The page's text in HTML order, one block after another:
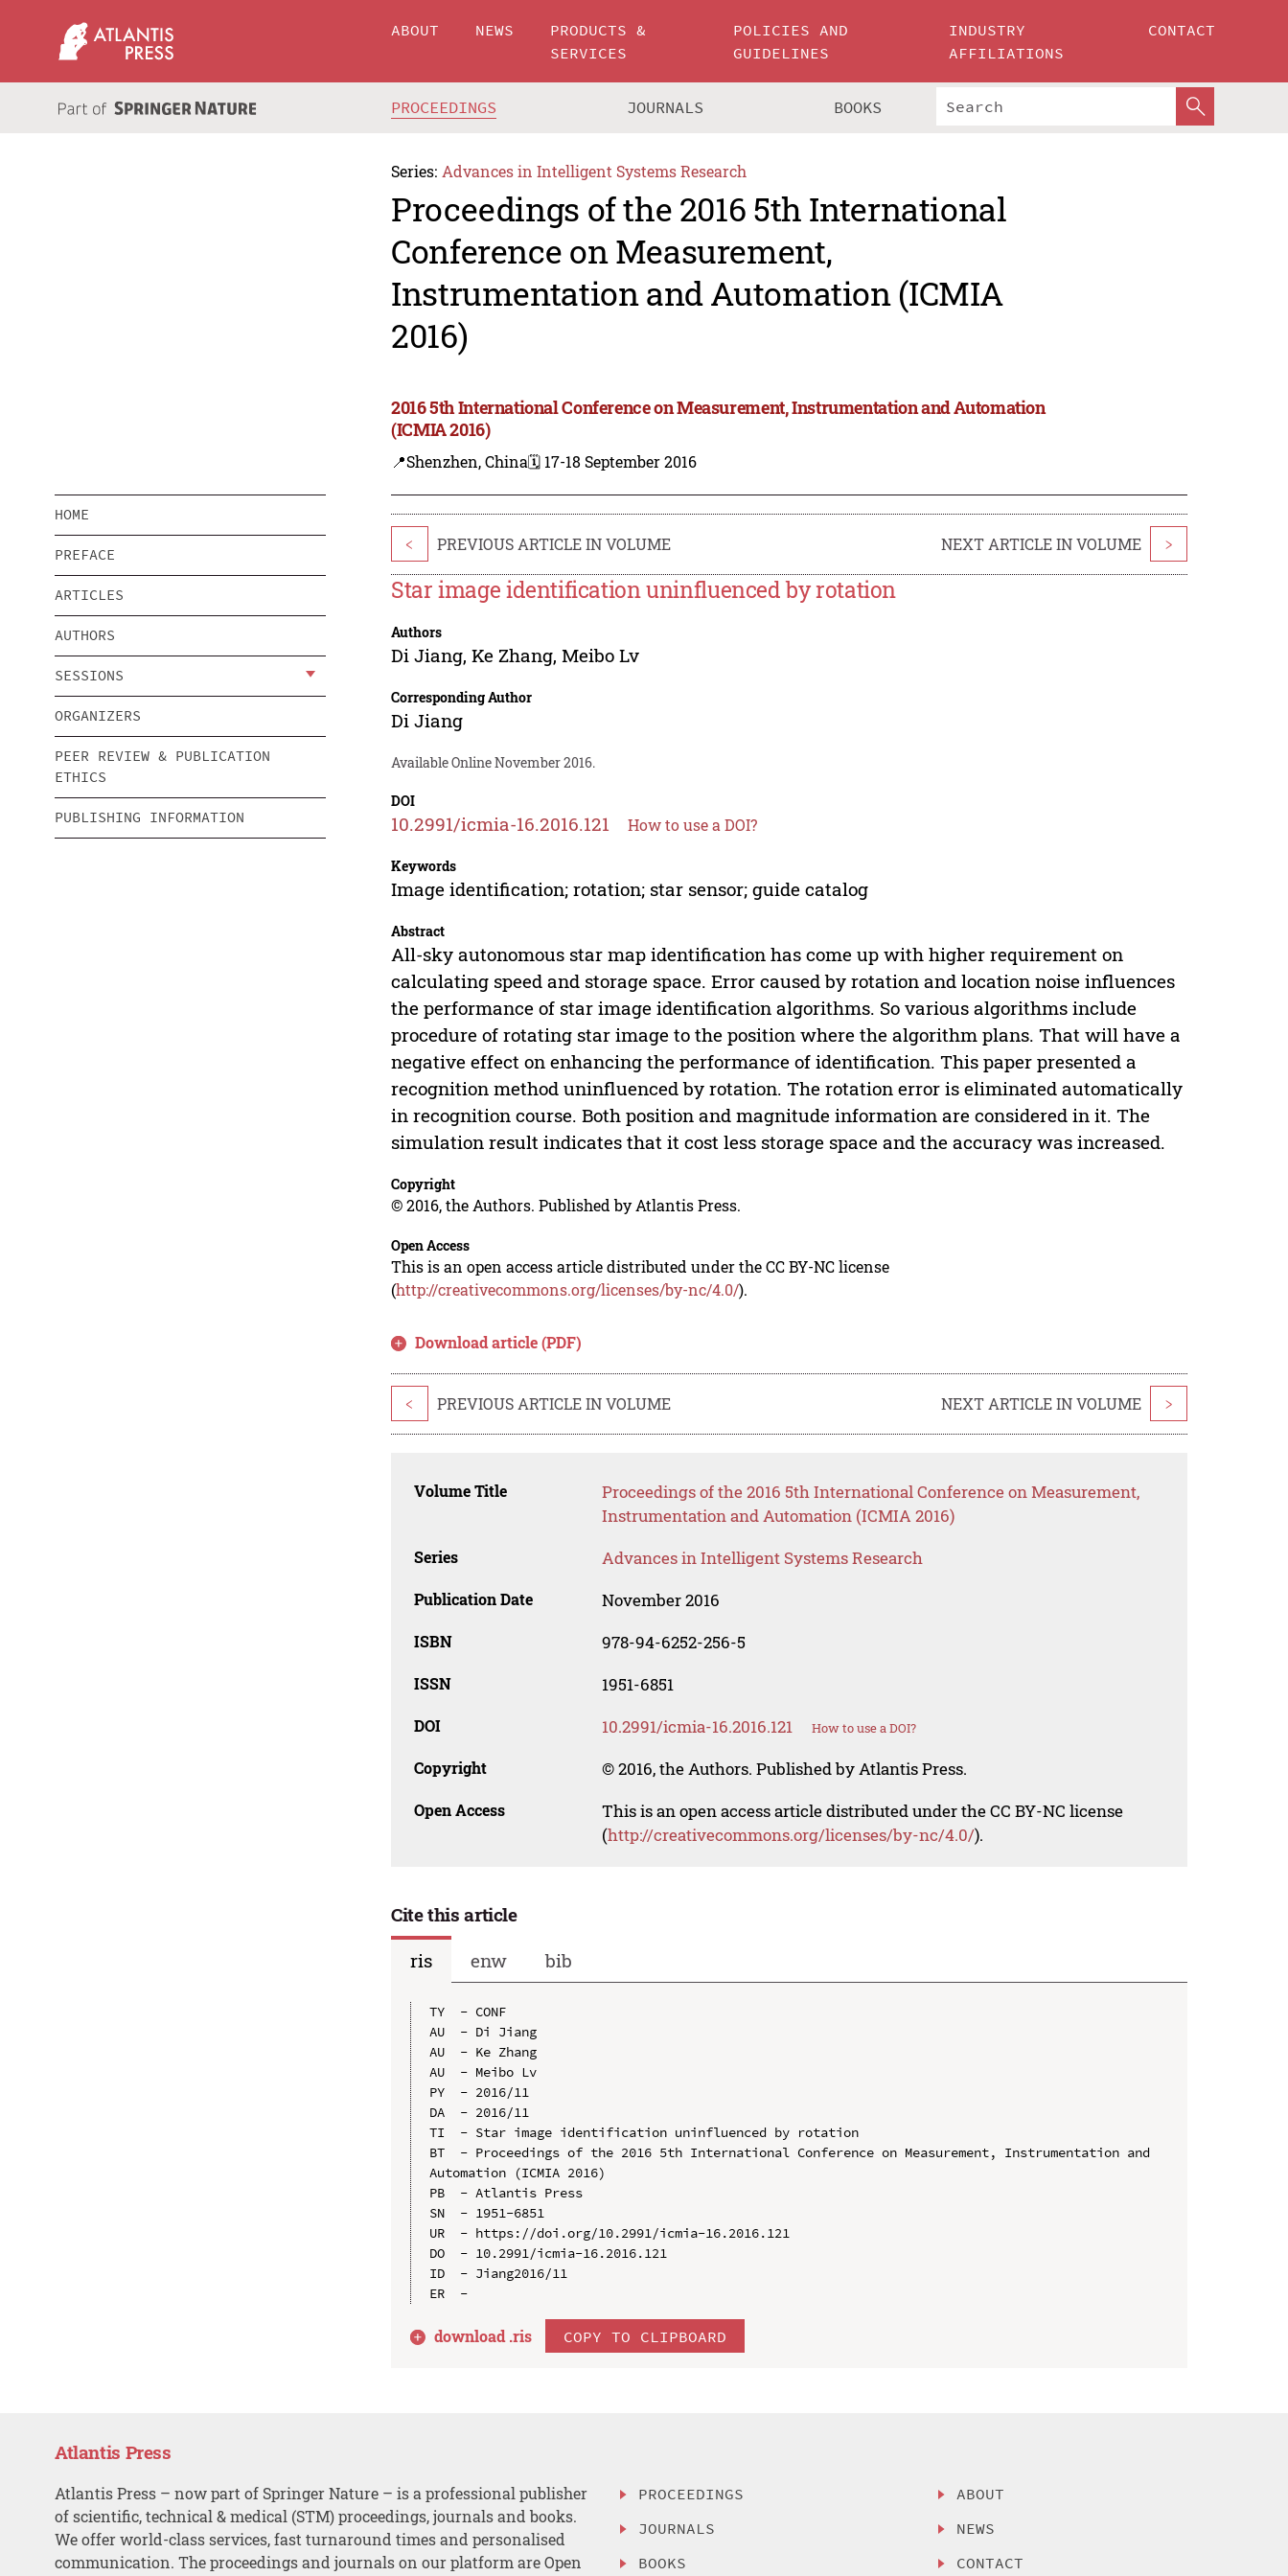
ABOUT NEWS
PRODUCTS &
SERVICES
POLICIES AND
GUIDELINES
INDUSTRY
AFFILIATIONS
CONTACT
PROCEEDINGS JOURNALS BOOKS
Series: Advances in Intelligent Systems Research
Proceedings of the 2016 5th International
Conference on Measurement,
Instrumentation and Automation (ICMIA
2016)
2016 5th International Conference on Measurement, Instrumentation and Automation
(ICMIA 2016)
📍Shenzhen, China🗓️ 17-18 September 2016
HOME
PREFACE
ARTICLES
AUTHORS
SESSIONS
ORGANIZERS
PEER REVIEW & PUBLICATION
ETHICS
PUBLISHING INFORMATION
< PREVIOUS ARTICLE IN VOLUME NEXT ARTICLE IN VOLUME >
Star image identification uninfluenced by rotation
Authors
Di Jiang,Ke Zhang,Meibo Lv
Corresponding Author
Di Jiang
Available Online November 2016.
DOI
10.2991/icmia-16.2016.121 How to use a DOI?
Keywords
Image identification; rotation; star sensor; guide catalog
Abstract
All-sky autonomous star map identification has come up with higher requirement on
calculating speed and storage space. Error caused by rotation and location noise influences
the performance of star image identification algorithms. So various algorithms include
procedure of rotating star image to the position where the algorithm plans. That will have a
negative effect on enhancing the performance of identification. This paper presented a
recognition method uninfluenced by rotation. The rotation error is eliminated automatically
in recognition course. Both position and magnitude information are considered in it. The
simulation result indicates that it cost less storage space and the accuracy was increased.
Copyright
© 2016, the Authors. Published by Atlantis Press.
Open Access
This is an open access article distributed under the CC BY-NC license
(http://creativecommons.org/licenses/by-nc/4.0/).
Download article (PDF)
< PREVIOUS ARTICLE IN VOLUME NEXT ARTICLE IN VOLUME >
Volume Title
Proceedings of the 2016 5th International Conference on Measurement,
Instrumentation and Automation (ICMIA 2016)
Series Advances in Intelligent Systems Research
Publication Date November 2016
ISBN 978-94-6252-256-5
ISSN 1951-6851
DOI 10.2991/icmia-16.2016.121 How to use a DOI?
Copyright © 2016, the Authors. Published by Atlantis Press.
Open Access
This is an open access article distributed under the CC BY-NC license
(http://creativecommons.org/licenses/by-nc/4.0/).
Cite this article
ris
enw bib
TY  - CONF
AU  - Di Jiang
AU  - Ke Zhang
AU  - Meibo Lv
PY  - 2016/11
DA  - 2016/11
TI  - Star image identification uninfluenced by rotation
BT  - Proceedings of the 2016 5th International Conference on Measurement, Instrumentation and
Automation (ICMIA 2016)
PB  - Atlantis Press
SN  - 1951-6851
UR  - https://doi.org/10.2991/icmia-16.2016.121
DO  - 10.2991/icmia-16.2016.121
ID  - Jiang2016/11
download .ris COPY TO CLIPBOARD
Atlantis Press
Atlantis Press – now part of Springer Nature – is a professional publisher
of scientific, technical & medical (STM) proceedings, journals and books.
We offer world-class services, fast turnaround times and personalised
communication. The proceedings and journals on our platform are Open
PROCEEDINGS
JOURNALS
BOOKS
ABOUT
NEWS
CONTACT